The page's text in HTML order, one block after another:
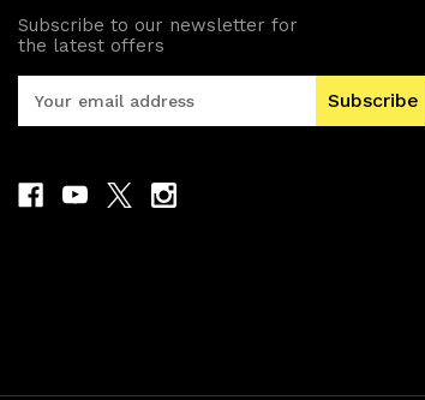
Subscribe to our newsletter for
the latest offers
l
A